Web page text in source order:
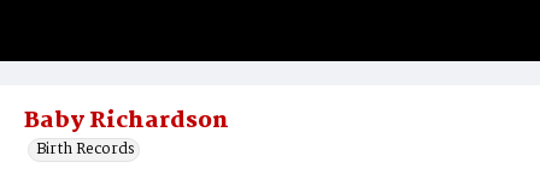
Baby Richardson
Birth Records